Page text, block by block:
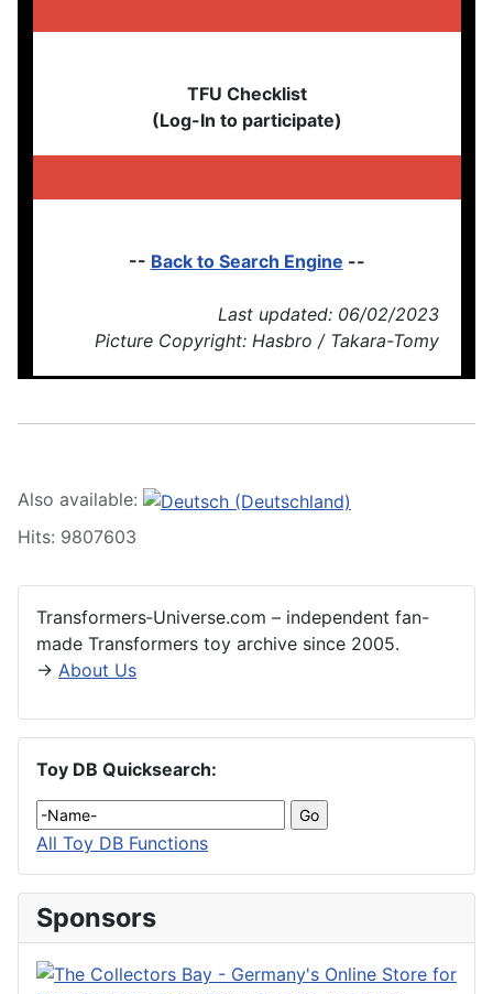
TFU Checklist
(Log-In to participate)
-- Back to Search Engine --
Last updated: 06/02/2023
Picture Copyright: Hasbro / Takara-Tomy
Also available:
Hits: 9807603
Transformers‑Universe.com – independent fan-
made Transformers toy archive since 2005.
→ About Us
Toy DB Quicksearch:
All Toy DB Functions
Sponsors